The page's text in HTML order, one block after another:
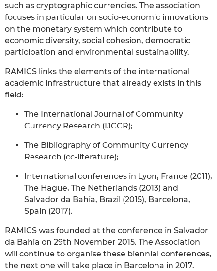
such as cryptographic currencies. The association
focuses in particular on socio-economic innovations
on the monetary system which contribute to
economic diversity, social cohesion, democratic
participation and environmental sustainability.
RAMICS links the elements of the international
academic infrastructure that already exists in this
field:
The International Journal of Community
Currency Research (IJCCR);
The Bibliography of Community Currency
Research (cc-literature);
International conferences in Lyon, France (2011),
The Hague, The Netherlands (2013) and
Salvador da Bahia, Brazil (2015), Barcelona,
Spain (2017).
RAMICS was founded at the conference in Salvador
da Bahia on 29th November 2015. The Association
will continue to organise these biennial conferences,
the next one will take place in Barcelona in 2017.